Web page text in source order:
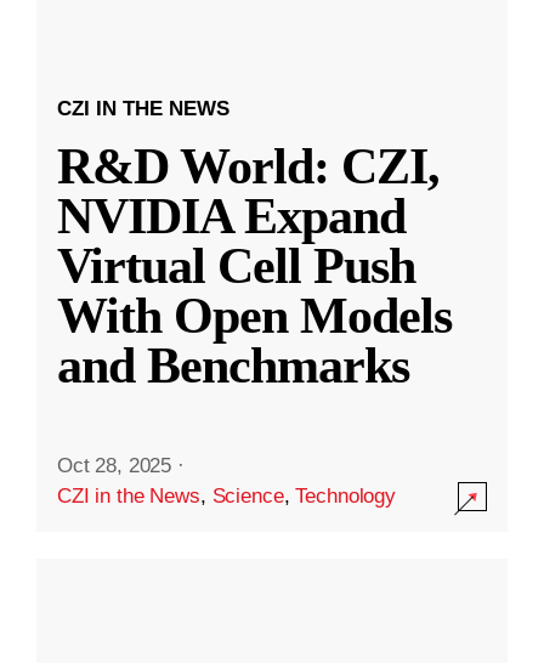
CZI IN THE NEWS
R&D World: CZI,
NVIDIA Expand
Virtual Cell Push
With Open Models
and Benchmarks
Oct 28, 2025 ·
CZI in the News, Science,Technology